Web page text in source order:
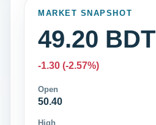
MARKET SNAPSHOT
49.20 BDT
-1.30 (-2.57%)
Open
50.40
High